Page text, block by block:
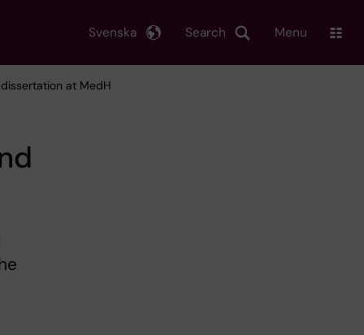
Search
Svenska Menu
at MedH